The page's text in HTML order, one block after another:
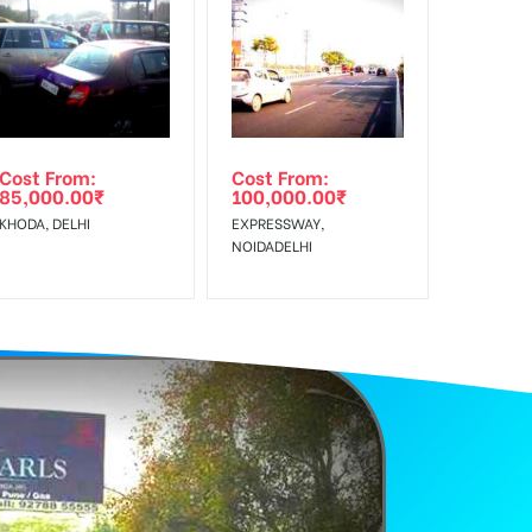
Reach Low Income Earners, Reach Medium
Invoice Generation!
Cost From:
85,000.00₹
KHODA, DELHI
Cost From:
100,000.00₹
EXPRESSWAY,
NOIDADELHI